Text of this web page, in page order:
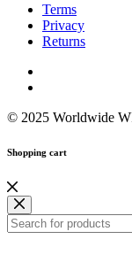
Terms
Privacy
Returns
© 2025 Worldwide
Shopping cart